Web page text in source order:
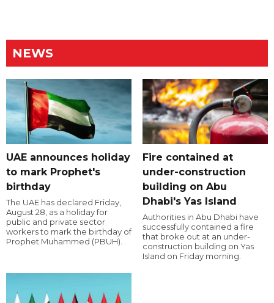
NEWS
UAE announces holiday
to mark Prophet's
birthday
The UAE has declared Friday,
August 28, as a holiday for
public and private sector
workers to mark the birthday of
Prophet Muhammed (PBUH).
Fire contained at
under-construction
building on Abu
Dhabi's Yas Island
Authorities in Abu Dhabi have
successfully contained a fire
that broke out at an under-
construction building on Yas
Island on Friday morning.